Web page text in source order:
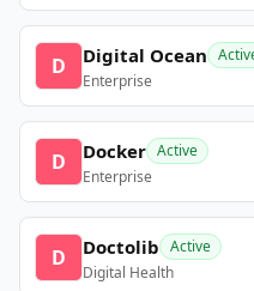
D Digital Ocean
Enterprise
D Docker Active
Enterprise
D Doctolib Active
Digital Health